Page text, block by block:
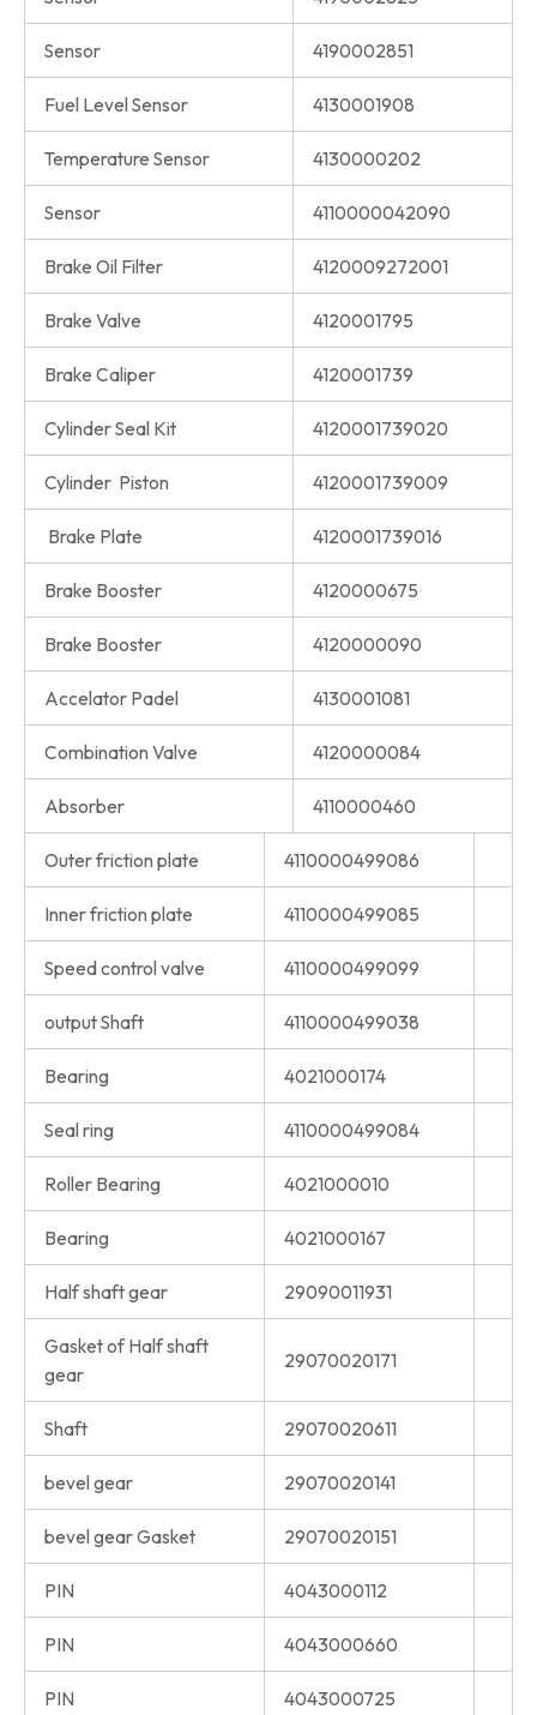
Sensor 4190002851
Fuel Level Sensor 4130001908
Temperature Sensor 4130000202
Sensor 4110000042090
Brake Oil Filter 4120009272001
Brake Valve 4120001795
Brake Caliper 4120001739
Cylinder Seal Kit 4120001739020
Cylinder Piston 4120001739009
Brake Plate 4120001739016
Brake Booster 4120000675
Brake Booster 4120000090
Accelator Padel 4130001081
Combination Valve 4120000084
Absorber 4110000460
Outer friction plate 4110000499086
Inner friction plate 4110000499085
Speed control valve 4110000499099
output Shaft 4110000499038
Bearing 4021000174
Seal ring 4110000499084
Roller Bearing 4021000010
Bearing 4021000167
Half shaft gear 29090011931
Gasket of Half shaft
gear
29070020171
Shaft 29070020611
bevel gear 29070020141
bevel gear Gasket 29070020151
PIN 4043000112
PIN 4043000660
PIN 4043000725